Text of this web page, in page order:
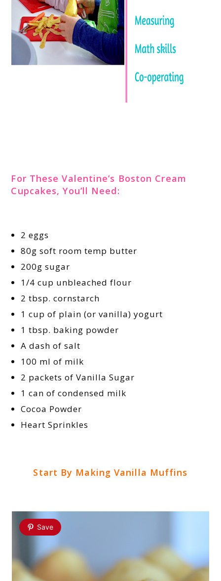
For These Valentine’s Boston Cream
Cupcakes, You’ll Need:
2 eggs
80g soft room temp butter
200g sugar
1/4 cup unbleached flour
2 tbsp. cornstarch
1 cup of plain (or vanilla) yogurt
1 tbsp. baking powder
A dash of salt
100 ml of milk
2 packets of Vanilla Sugar
1 can of condensed milk
Cocoa Powder
Heart Sprinkles
Start By Making Vanilla Muffins
Save